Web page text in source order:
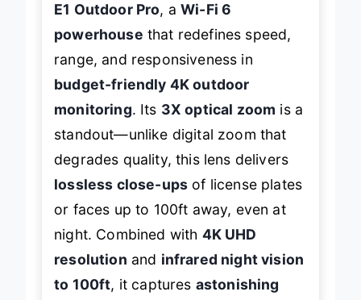
E1 Outdoor Pro, aWi-Fi 6
powerhouse that redefines speed,
range, and responsiveness in
budget-friendly 4K outdoor
monitoring. Its 3X optical zoom is a
standout—unlike digital zoom that
degrades quality, this lens delivers
lossless close-ups of license plates
or faces up to 100ft away, even at
night. Combined with 4K UHD
resolution and infrared night vision
to 100ft, it captures astonishing